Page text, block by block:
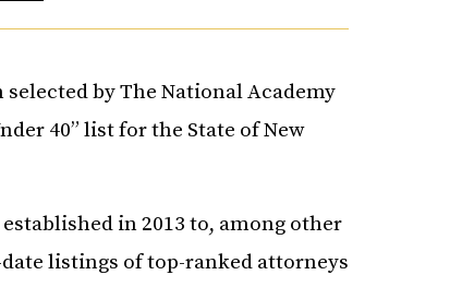
selected by The National Academy
40” list for the State of New
in 2013 to, among other
listings of top-ranked attorneys